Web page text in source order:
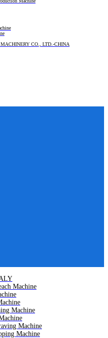
CO., LTD.-CHINA
Machine
Machine
Machine
Machine